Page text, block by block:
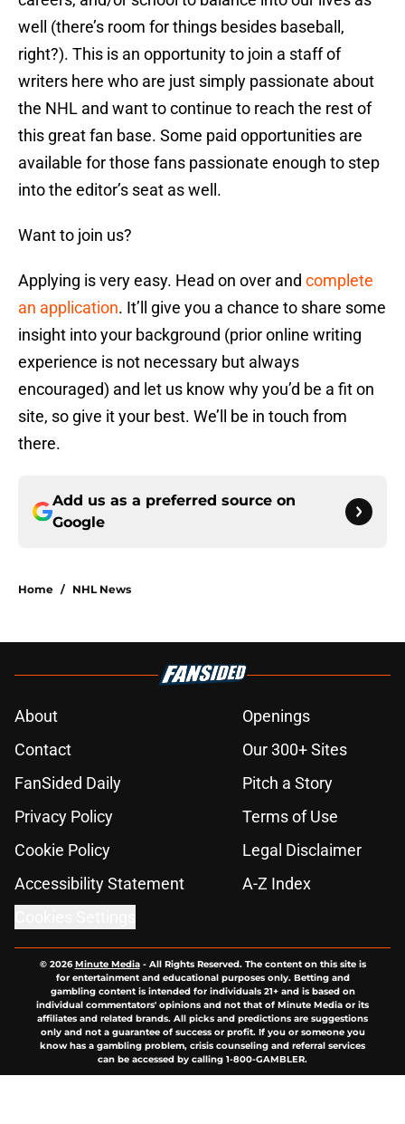
well (there’s room for things besides baseball,
right?). This is an opportunity to join a staff of
writers here who are just simply passionate about
the NHL and want to continue to reach the rest of
this great fan base. Some paid opportunities are
available for those fans passionate enough to step
into the editor’s seat as well.
Want to join us?
Applying is very easy. Head on over and complete
an application. It’ll give you a chance to share some
insight into your background (prior online writing
experience is not necessary but always
encouraged) and let us know why you’d be a fit on
site, so give it your best. We’ll be in touch from
there.
Add us as a preferred source on
Google
Home / NHL News
About
Openings
Contact
Our 300+ Sites
FanSided Daily
Pitch a Story
Privacy Policy
Terms of Use
Cookie Policy
Legal Disclaimer
Accessibility Statement
A-Z Index
© 2026Minute Media- All Rights Reserved. The content on this site is
for entertainment and educational purposes only. Betting and
gambling content is intended for individuals 21+ and is based on
individual commentators' opinions and not that of Minute Media or its
affiliates and related brands. All picks and predictions are suggestions
only and not a guarantee of success or profit. If you or someone you
know has a gambling problem, crisis counseling and referral services
can be accessed by calling 1-800-GAMBLER.